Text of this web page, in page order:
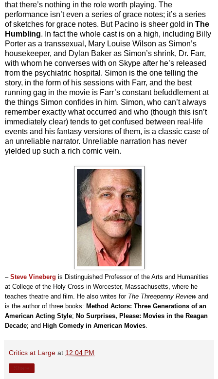
that there’s nothing in the role worth playing. The
performance isn’t even a series of grace notes; it’s a series
of sketches for grace notes. But Pacino is sheer gold in The
Humbling. In fact the whole cast is on a high, including Billy
Porter as a transsexual, Mary Louise Wilson as Simon’s
housekeeper, and Dylan Baker as Simon’s shrink, Dr. Farr,
with whom he converses with on Skype after he’s released
from the psychiatric hospital. Simon is the one telling the
story, in the form of his sessions with Farr, and the best
running gag in the movie is Farr’s constant befuddlement at
the things Simon confides in him. Simon, who can’t always
remember exactly what occurred and who (though this isn’t
immediately clear) tends to get confused between real-life
events and his fantasy versions of them, is a classic case of
an unreliable narrator. Unreliable narration has never
yielded up such a rich comic vein.
– Steve Vineberg is Distinguished Professor of the Arts and Humanities
at College of the Holy Cross in Worcester, Massachusetts, where he
teaches theatre and film. He also writes for The Threepenny Review and
is the author of three books: Method Actors: Three Generations of an
American Acting Style; No Surprises, Please: Movies in the Reagan
Decade; and High Comedy in American Movies
Critics at Large at 12:04 PM